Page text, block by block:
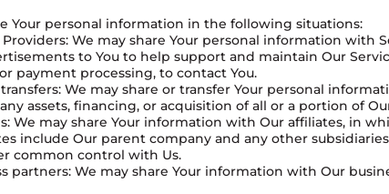
Your personal information in the following situations:
We may share Your personal information with
to You to help support and maintain Our
payment processing, to contact You.
transfers: We may share or transfer Your personal
assets, financing, or acquisition of all or a portion of
We may share Your information with Our affiliates, in
include Our parent company and any other
common control with Us.
partners: We may share Your information with Our